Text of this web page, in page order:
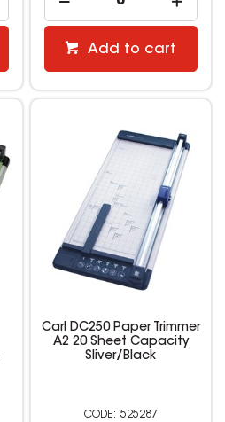
Add to cart
Carl DC250 Paper Trimmer
A2 20 Sheet Capacity
Sliver/Black
525287